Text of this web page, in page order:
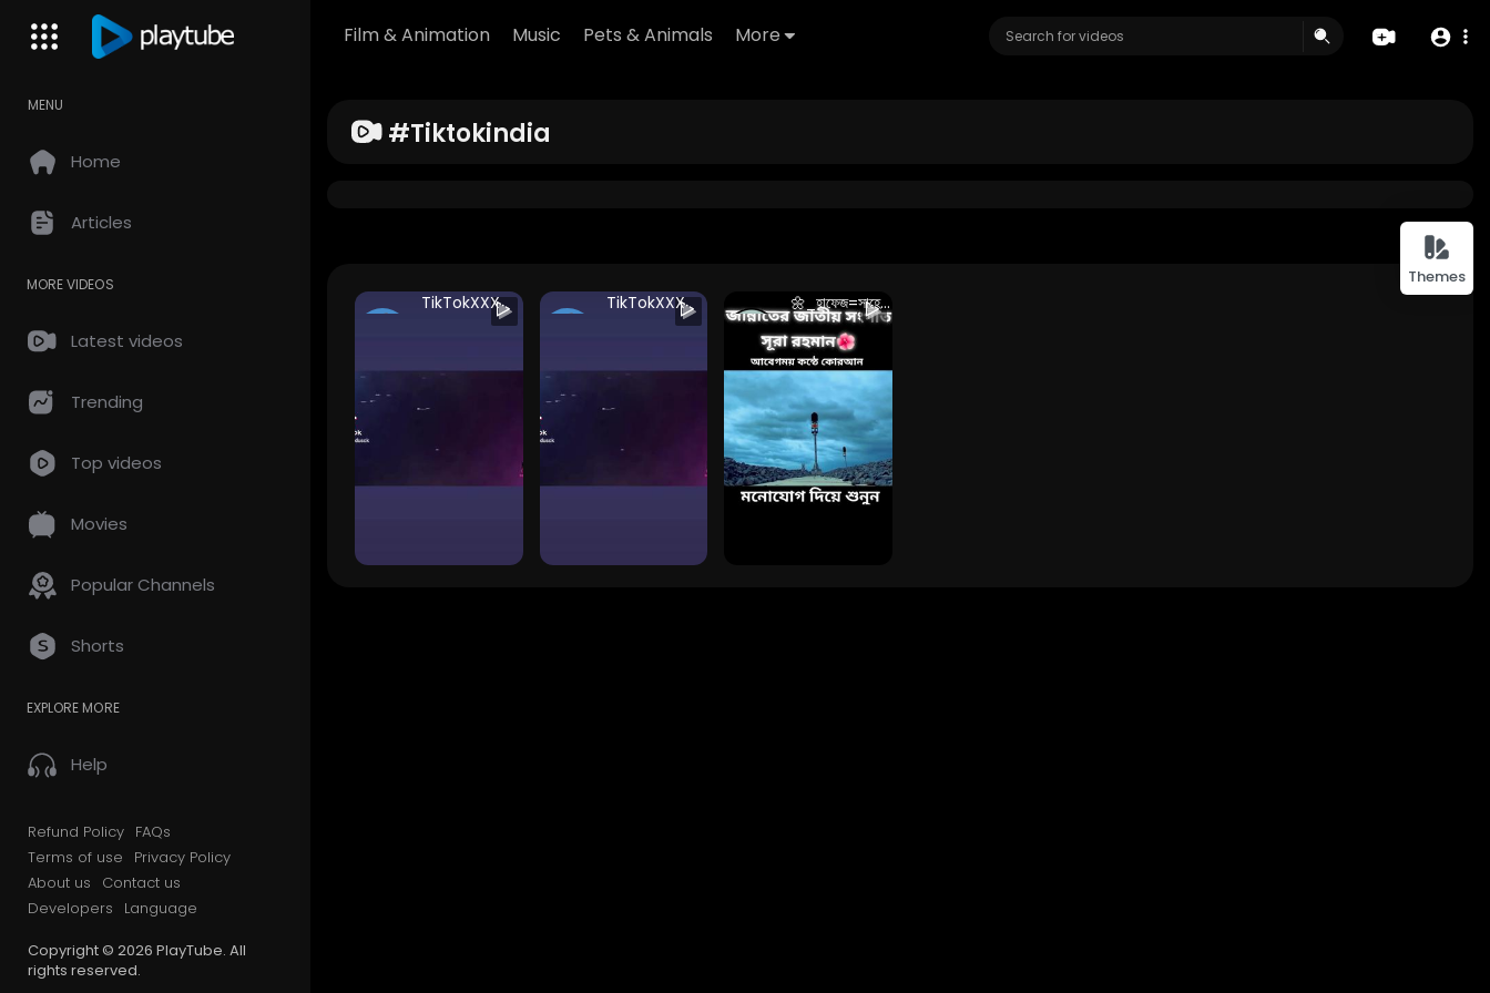
Themes
Film & Animation Music Pets & Animals More
MENU
Home
Articles
MORE VIDEOS
Latest videos
Trending
Top videos
Movies
Popular Channels
Shorts
EXPLORE MORE
Help
Refund Policy FAQs
Terms of use
Privacy Policy
About us
Contact us
Developers
Language
Copyright © 2026 PlayTube. All
rights reserved.
#tiktokindia
TikTokXXX
years ago
TikTokXXX
years ago
🌼_হাফেজ=সাহেব_🌼
saiful islam
125 Views • 2
years ago